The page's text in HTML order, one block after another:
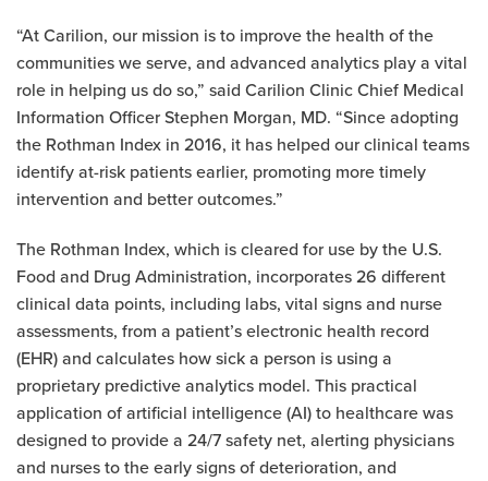
“At Carilion, our mission is to improve the health of the
communities we serve, and advanced analytics play a vital
role in helping us do so,” said Carilion Clinic Chief Medical
Information Officer Stephen Morgan, MD. “Since adopting
the Rothman Index in 2016, it has helped our clinical teams
identify at-risk patients earlier, promoting more timely
intervention and better outcomes.”
The Rothman Index, which is cleared for use by the U.S.
Food and Drug Administration, incorporates 26 different
clinical data points, including labs, vital signs and nurse
assessments, from a patient’s electronic health record
(EHR) and calculates how sick a person is using a
proprietary predictive analytics model. This practical
application of artificial intelligence (AI) to healthcare was
designed to provide a 24/7 safety net, alerting physicians
and nurses to the early signs of deterioration, and